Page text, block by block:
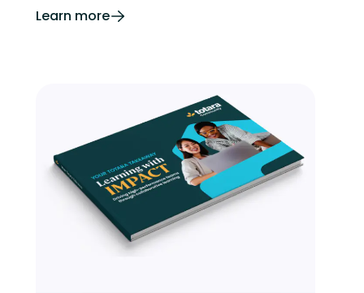
Learn more